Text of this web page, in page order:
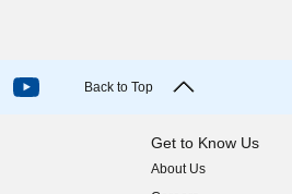
Back to Top
Get to Know Us
About Us
(opens in new window)